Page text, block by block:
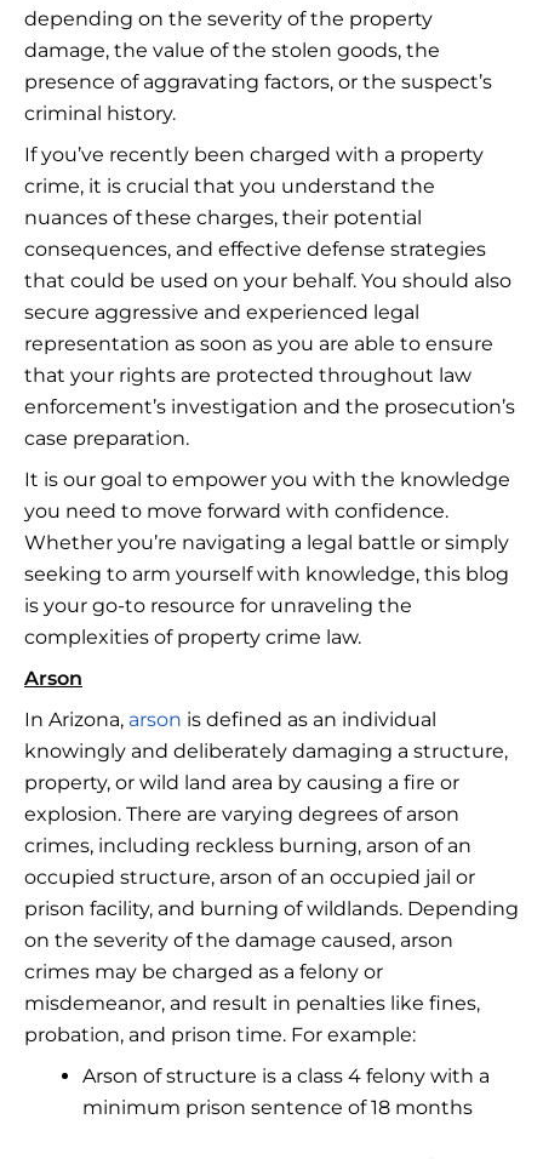
depending on the severity of the property
damage, the value of the stolen goods, the
presence of aggravating factors, or the suspect’s
criminal history.
If you’ve recently been charged with a property
crime, it is crucial that you understand the
nuances of these charges, their potential
consequences, and effective defense strategies
that could be used on your behalf. You should also
secure aggressive and experienced legal
representation as soon as you are able to ensure
that your rights are protected throughout law
enforcement’s investigation and the prosecution’s
case preparation.
It is our goal to empower you with the knowledge
you need to move forward with confidence.
Whether you’re navigating a legal battle or simply
seeking to arm yourself with knowledge, this blog
is your go-to resource for unraveling the
complexities of property crime law.
Arson
In Arizona, arson is defined as an individual
knowingly and deliberately damaging a structure,
property, or wild land area by causing a fire or
explosion. There are varying degrees of arson
crimes, including reckless burning, arson of an
occupied structure, arson of an occupied jail or
prison facility, and burning of wildlands. Depending
on the severity of the damage caused, arson
crimes may be charged as a felony or
misdemeanor, and result in penalties like fines,
probation, and prison time. For example:
Arson of structure is a class 4 felony with a
minimum prison sentence of 18 months